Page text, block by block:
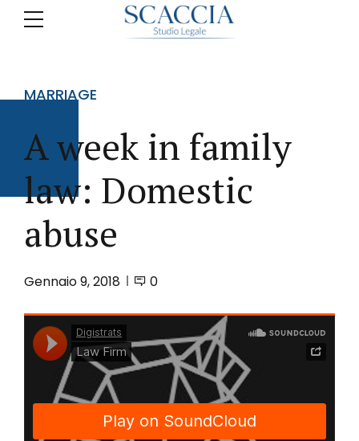
MARRIAGE
A week in family
law: Domestic
abuse
Gennaio 9, 2018 0